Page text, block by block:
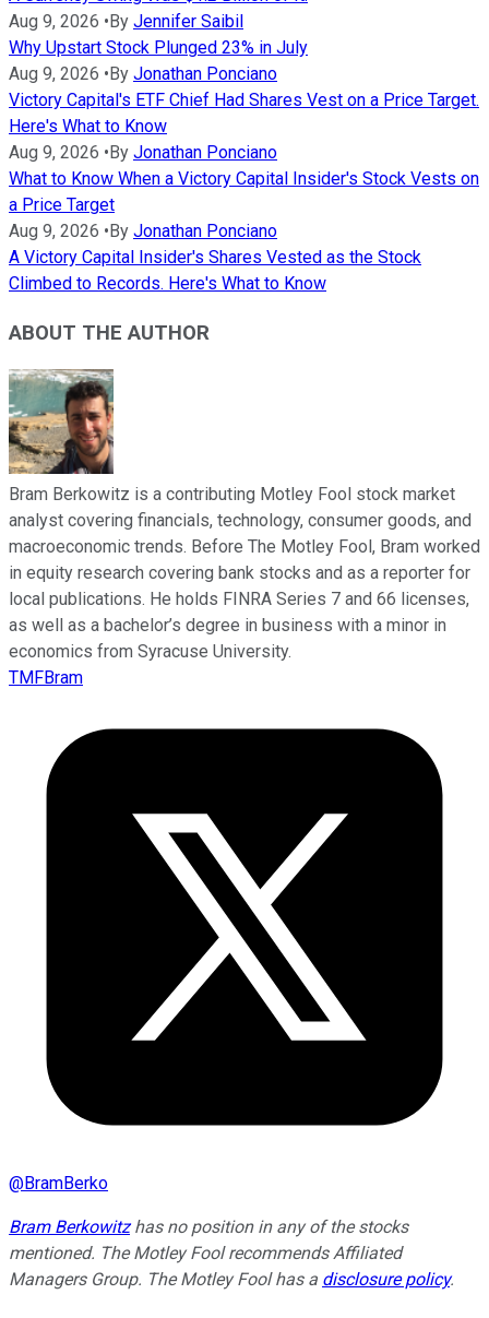
Aug 9, 2026 • By Jennifer Saibil
Why Upstart Stock Plunged 23% in July
Aug 9, 2026 • By Jonathan Ponciano
Victory Capital's ETF Chief Had Shares Vest on a Price Target.
Here's What to Know
Aug 9, 2026 • By Jonathan Ponciano
What to Know When a Victory Capital Insider's Stock Vests on
a Price Target
Aug 9, 2026 • By Jonathan Ponciano
A Victory Capital Insider's Shares Vested as the Stock
Climbed to Records. Here's What to Know
ABOUT THE AUTHOR
Bram Berkowitz is a contributing Motley Fool stock market
analyst covering financials, technology, consumer goods, and
macroeconomic trends. Before The Motley Fool, Bram worked
in equity research covering bank stocks and as a reporter for
local publications. He holds FINRA Series 7 and 66 licenses,
as well as a bachelor’s degree in business with a minor in
economics from Syracuse University.
TMFBram
@BramBerko
Bram Berkowitzhas no position in any of the stocks
mentioned. The Motley Fool recommends Affiliated
Managers Group. The Motley Fool has a disclosure policy.